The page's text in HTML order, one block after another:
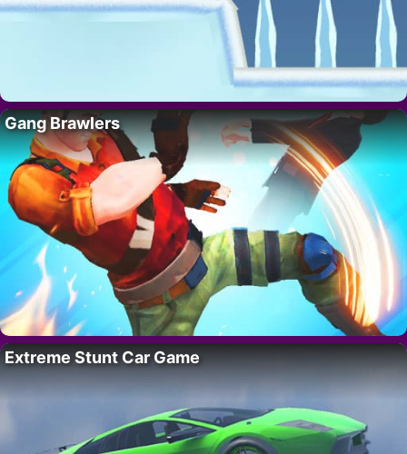
Gang Brawlers
Extreme Stunt Car Game